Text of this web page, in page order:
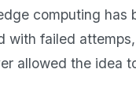
computing
with failed
allowed the idea